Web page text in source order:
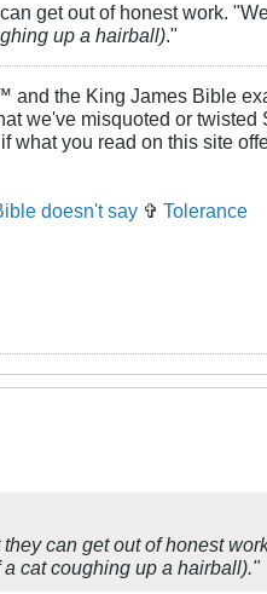
get out of honest work.
up a hairball)."
the King James Bible
we've misquoted or
you read on this site
doesn't say ✞ Tolerance
can get out of honest
cat coughing up a hairball)."